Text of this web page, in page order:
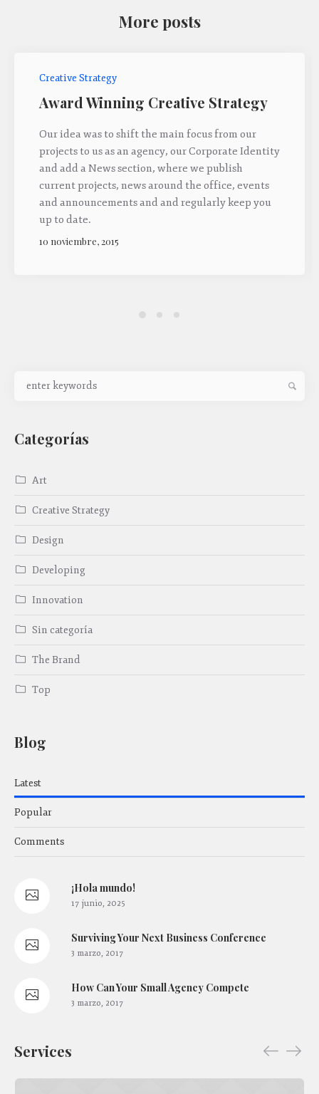
More posts
Creative Strategy
Award Winning Creative Strategy
Our idea was to shift the main focus from our
projects to us as an agency, our Corporate Identity
and add a News section, where we publish
current projects, news around the office, events
and announcements and and regularly keep you
up to date.
10 noviembre, 2015
Categorías
Art
Creative Strategy
Design
Developing
Innovation
Sin categoría
The Brand
Top
Blog
Latest
Popular
Comments
¡Hola mundo!
17 junio, 2025
Surviving Your Next Business Conference
3 marzo, 2017
How Сan Your Small Agency Compete
3 marzo, 2017
Services